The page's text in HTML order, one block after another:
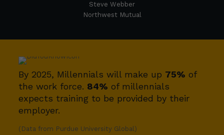
Steve Webber
Northwest Mutual
By 2025, Millennials will make up 75% of
the work force. 84% of millennials
expects training to be provided by their
employer.
(Data from Purdue University Global)